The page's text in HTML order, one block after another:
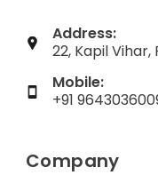
Address:
22, Kapil Vihar,
Mobile:
+91
Company